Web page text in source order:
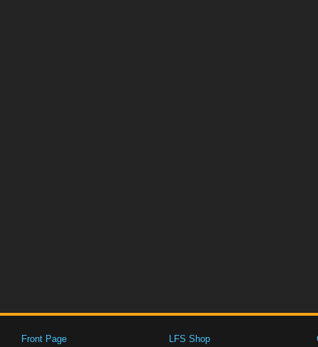
Front Page
LFS Shop